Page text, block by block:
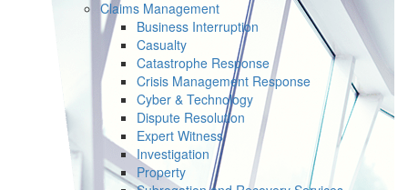
Claims Management
Business Interruption
Casualty
Catastrophe Response
Crisis Management Response
Cyber & Technology
Dispute Resolution
Expert Witness
Investigation
Property